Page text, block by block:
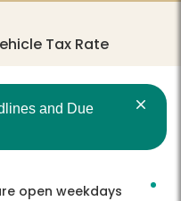
Tax Rate
and Due
open weekdays